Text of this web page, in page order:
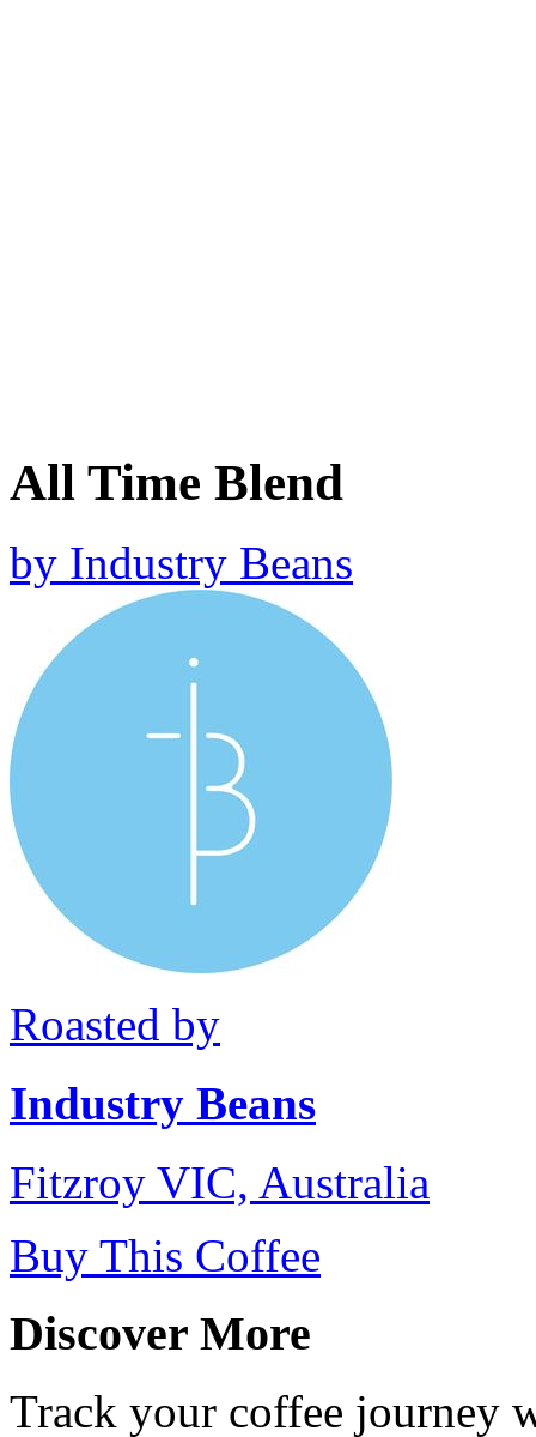
All Time Blend
by Industry Beans
Roasted by
Industry Beans
Fitzroy VIC, Australia
Buy This Coffee
Discover More
Track your coffee journey